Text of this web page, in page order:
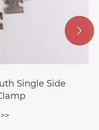
Single Side
